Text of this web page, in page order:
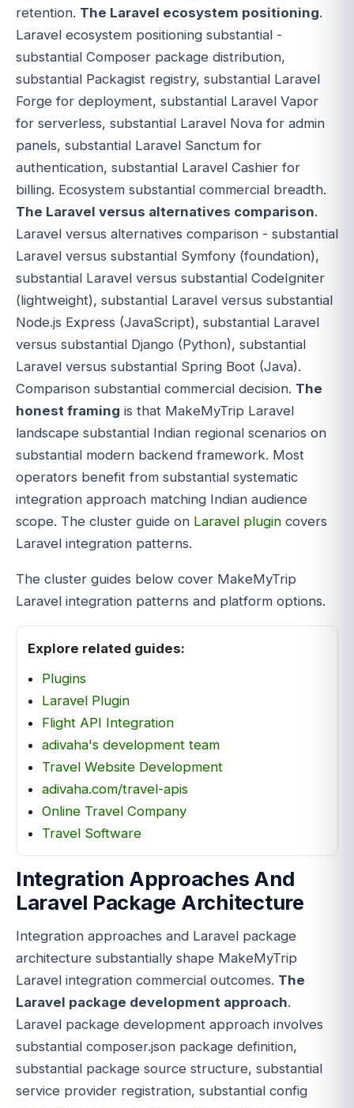
retention. The Laravel ecosystem positioning.
Laravel ecosystem positioning substantial -
substantial Composer package distribution,
substantial Packagist registry, substantial Laravel
Forge for deployment, substantial Laravel Vapor
for serverless, substantial Laravel Nova for admin
panels, substantial Laravel Sanctum for
authentication, substantial Laravel Cashier for
billing. Ecosystem substantial commercial breadth.
The Laravel versus alternatives comparison.
Laravel versus alternatives comparison - substantial
Laravel versus substantial Symfony (foundation),
substantial Laravel versus substantial CodeIgniter
(lightweight), substantial Laravel versus substantial
Node.js Express (JavaScript), substantial Laravel
versus substantial Django (Python), substantial
Laravel versus substantial Spring Boot (Java).
Comparison substantial commercial decision. The
honest framing is that MakeMyTrip Laravel
landscape substantial Indian regional scenarios on
substantial modern backend framework. Most
operators benefit from substantial systematic
integration approach matching Indian audience
scope. The cluster guide on Laravel plugin covers
Laravel integration patterns.
The cluster guides below cover MakeMyTrip
Laravel integration patterns and platform options.
Explore related guides:
Plugins
Laravel Plugin
Flight API Integration
adivaha's development team
Travel Website Development
adivaha.com/travel-apis
Online Travel Company
Travel Software
Integration Approaches And
Laravel Package Architecture
Integration approaches and Laravel package
architecture substantially shape MakeMyTrip
Laravel integration commercial outcomes. The
Laravel package development approach.
Laravel package development approach involves
substantial composer.json package definition,
substantial package source structure, substantial
service provider registration, substantial config